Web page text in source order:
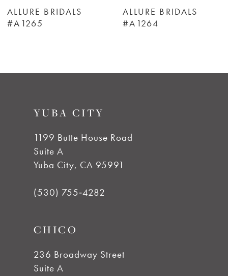
ALLURE BRIDALS
#A1265
ALLURE BRIDALS
#A1264
YUBA CITY
1199 Butte House Road
Suite A
Yuba City, CA 95991
(530) 755‑4282
CHICO
236 Broadway Street
Suite A